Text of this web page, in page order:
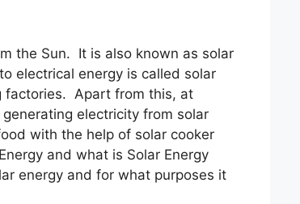
the Sun. It is also known as solar
electrical energy is called solar
factories. Apart from this, at
electricity from solar
with the help of solar cooker
and what is Solar Energy
energy and for what purposes it